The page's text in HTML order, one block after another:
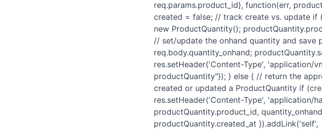
req.params.product_id}, function(err,
created = false; // track create vs. update
new ProductQuantity();
// set/update the onhand quantity and save
req.body.quantity_onhand;
res.setHeader('Content-Type', 'application/
productQuantity"}); } else { // return the
created or updated a ProductQuantity if
res.setHeader('Content-Type', 'application/
productQuantity.product_id,
productQuantity.created_at }).addLink('self',